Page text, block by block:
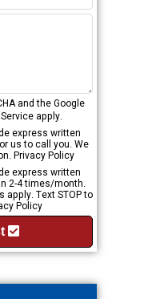
and the Google
apply.
express written
us to call you. We
Privacy Policy
express written
2-4 times/month.
Text STOP to
Policy